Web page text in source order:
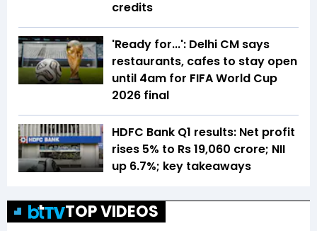
credits
'Ready for...': Delhi CM says
restaurants, cafes to stay open
until 4am for FIFA World Cup
2026 final
HDFC Bank Q1 results: Net profit
rises 5% to Rs 19,060 crore; NII
up 6.7%; key takeaways
TOP VIDEOS